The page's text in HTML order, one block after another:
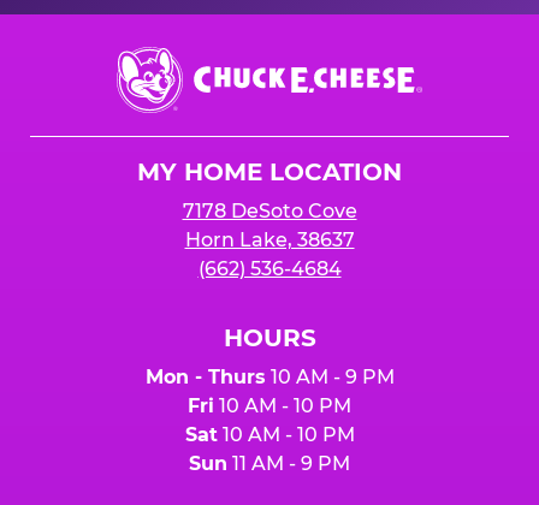
Chuck
E.
Cheese
MY HOME LOCATION
7178 DeSoto Cove
Horn Lake, 38637
(662) 536-4684
HOURS
Mon - Thurs 10 AM - 9 PM
Fri 10 AM - 10 PM
Sat10 AM - 10 PM
Sun 11 AM - 9 PM